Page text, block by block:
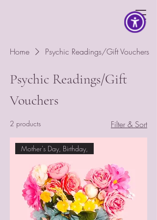
Home Psychic Readings/Gift Vouchers
Psychic Readings/Gift
Vouchers
2 products Filter & Sort
Mother's Day, Birthday,